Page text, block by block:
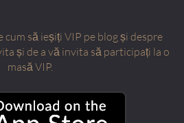
să ieșiți VIP pe blog și despre
și de a vă invita să participați la o
masă VIP.